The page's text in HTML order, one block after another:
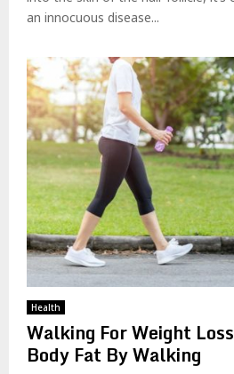
an innocuous disease...
Health
Walking For Weight
Body Fat By Walking